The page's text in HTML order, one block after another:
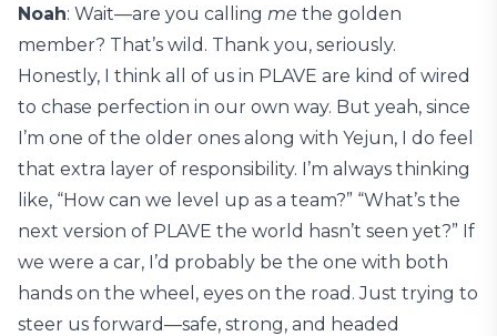
Noah: Wait—are you calling me the golden
member? That’s wild. Thank you, seriously.
Honestly, I think all of us in PLAVE are kind of wired
to chase perfection in our own way. But yeah, since
I’m one of the older ones along with Yejun, I do feel
that extra layer of responsibility. I’m always thinking
like, “How can we level up as a team?” “What’s the
next version of PLAVE the world hasn’t seen yet?” If
we were a car, I’d probably be the one with both
hands on the wheel, eyes on the road. Just trying to
steer us forward—safe, strong, and headed